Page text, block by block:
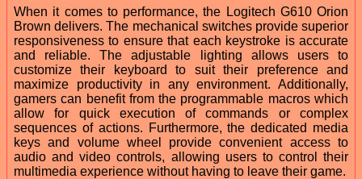
When it comes to performance, the Logitech G610 Orion
Brown delivers. The mechanical switches provide superior
responsiveness to ensure that each keystroke is accurate
and reliable. The adjustable lighting allows users to
customize their keyboard to suit their preference and
maximize productivity in any environment. Additionally,
gamers can benefit from the programmable macros which
allow for quick execution of commands or complex
sequences of actions. Furthermore, the dedicated media
keys and volume wheel provide convenient access to
audio and video controls, allowing users to control their
multimedia experience without having to leave their game.